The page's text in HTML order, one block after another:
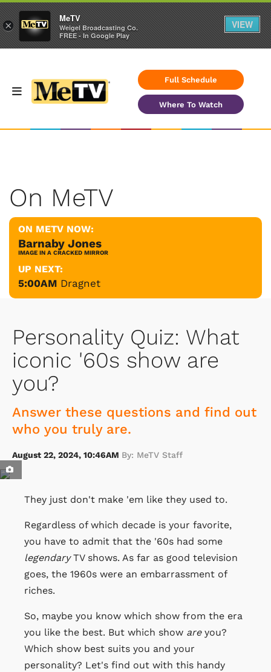
Full Schedule
Where To Watch
On MeTV
ON METV NOW:
Barnaby Jones
IMAGE IN A CRACKED MIRROR
UP NEXT:
5:00AM Dragnet
Personality Quiz: What
iconic '60s show are
you?
Answer these questions and find out
who you truly are.
August 22, 2024, 10:46AM By: MeTV Staff
They just don't make 'em like they used to.
Regardless of which decade is your favorite,
you have to admit that the '60s had some
legendaryTV shows. As far as good television
goes, the 1960s were an embarrassment of
riches.
So, maybe you know which show from the era
you like the best. But which show are you?
Which show best suits you and your
personality? Let's find out with this handy
×
MeTV
Weigel Broadcasting Co.
FREE - In Google Play
VIEW